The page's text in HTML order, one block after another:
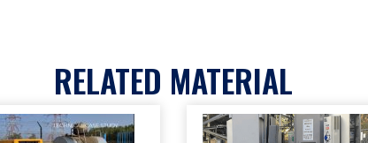
RELATED MATERIAL